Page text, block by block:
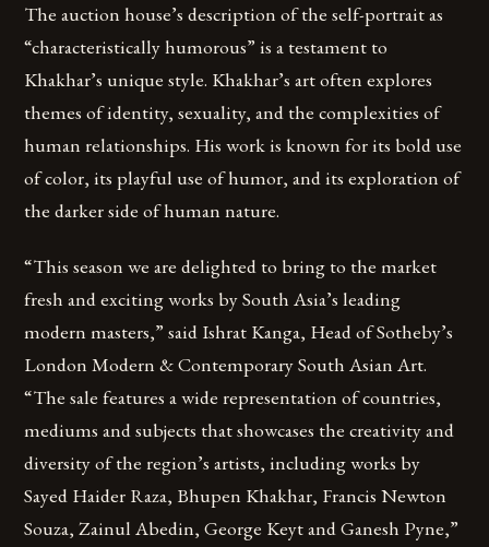
The auction house’s description of the self-portrait as
“characteristically humorous” is a testament to
Khakhar’s unique style. Khakhar’s art often explores
themes of identity, sexuality, and the complexities of
human relationships. His work is known for its bold use
of color, its playful use of humor, and its exploration of
the darker side of human nature.
“This season we are delighted to bring to the market
fresh and exciting works by South Asia’s leading
modern masters,” said Ishrat Kanga, Head of Sotheby’s
London Modern & Contemporary South Asian Art.
“The sale features a wide representation of countries,
mediums and subjects that showcases the creativity and
diversity of the region’s artists, including works by
Sayed Haider Raza, Bhupen Khakhar, Francis Newton
Souza, Zainul Abedin, George Keyt and Ganesh Pyne,”